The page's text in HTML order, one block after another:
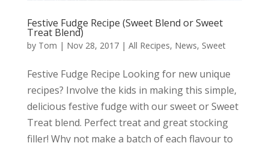
Festive Fudge Recipe (Sweet Blend or Sweet
Treat Blend)
by Tom | Nov 28, 2017| All Recipes, News, Sweet
Festive Fudge Recipe Looking for new unique
recipes? Involve the kids in making this simple,
delicious festive fudge with our sweet or Sweet
Treat blend. Perfect treat and great stocking
filler! Why not make a batch of each flavour to